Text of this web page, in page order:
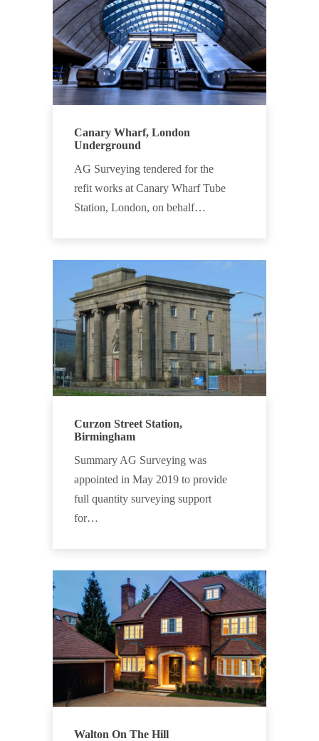
Canary Wharf, London
Underground
AG Surveying tendered for the
refit works at Canary Wharf Tube
Station, London, on behalf…
Curzon Street Station,
Birmingham
Summary AG Surveying was
appointed in May 2019 to provide
full quantity surveying support
for…
Walton On The Hill